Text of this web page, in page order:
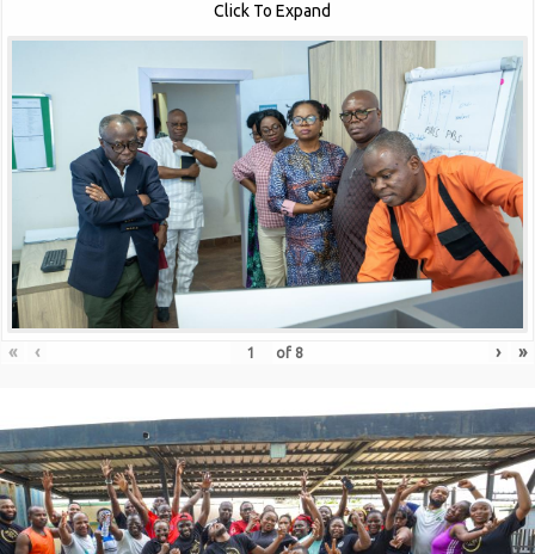
Click To Expand
« ‹ of 8 › »